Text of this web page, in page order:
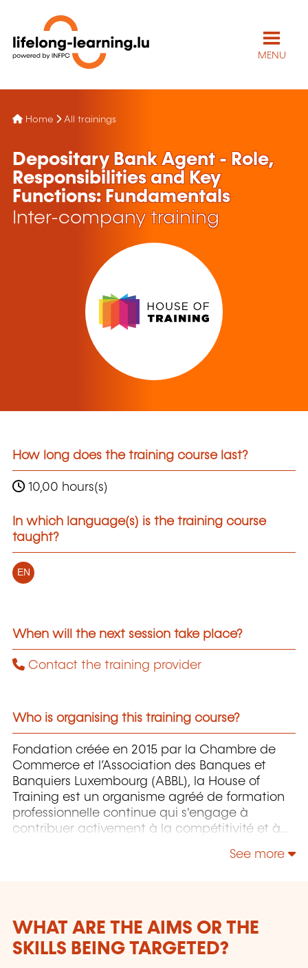
MENU
Home All trainings
Depositary Bank Agent - Role,
Responsibilities and Key
Functions: Fundamentals
Inter-company training
How long does the training course last?
10,00 hours(s)
In which language(s) is the training course
taught?
EN
When will the next session take place?
Contact the training provider
Who is organising this training course?
Fondation créée en 2015 par la Chambre de
Commerce et l’Association des Banques et
Banquiers Luxembourg (ABBL), la House of
Training est un organisme agréé de formation
professionnelle continue qui s'engage à
contribuer activement à la compétitivité et à
les compétences de ceux qui font vivre son
See more
WHAT ARE THE AIMS OR THE
SKILLS BEING TARGETED?